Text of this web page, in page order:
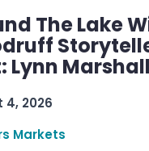
The Lake
Lynn Marshall
4, 2026
Markets